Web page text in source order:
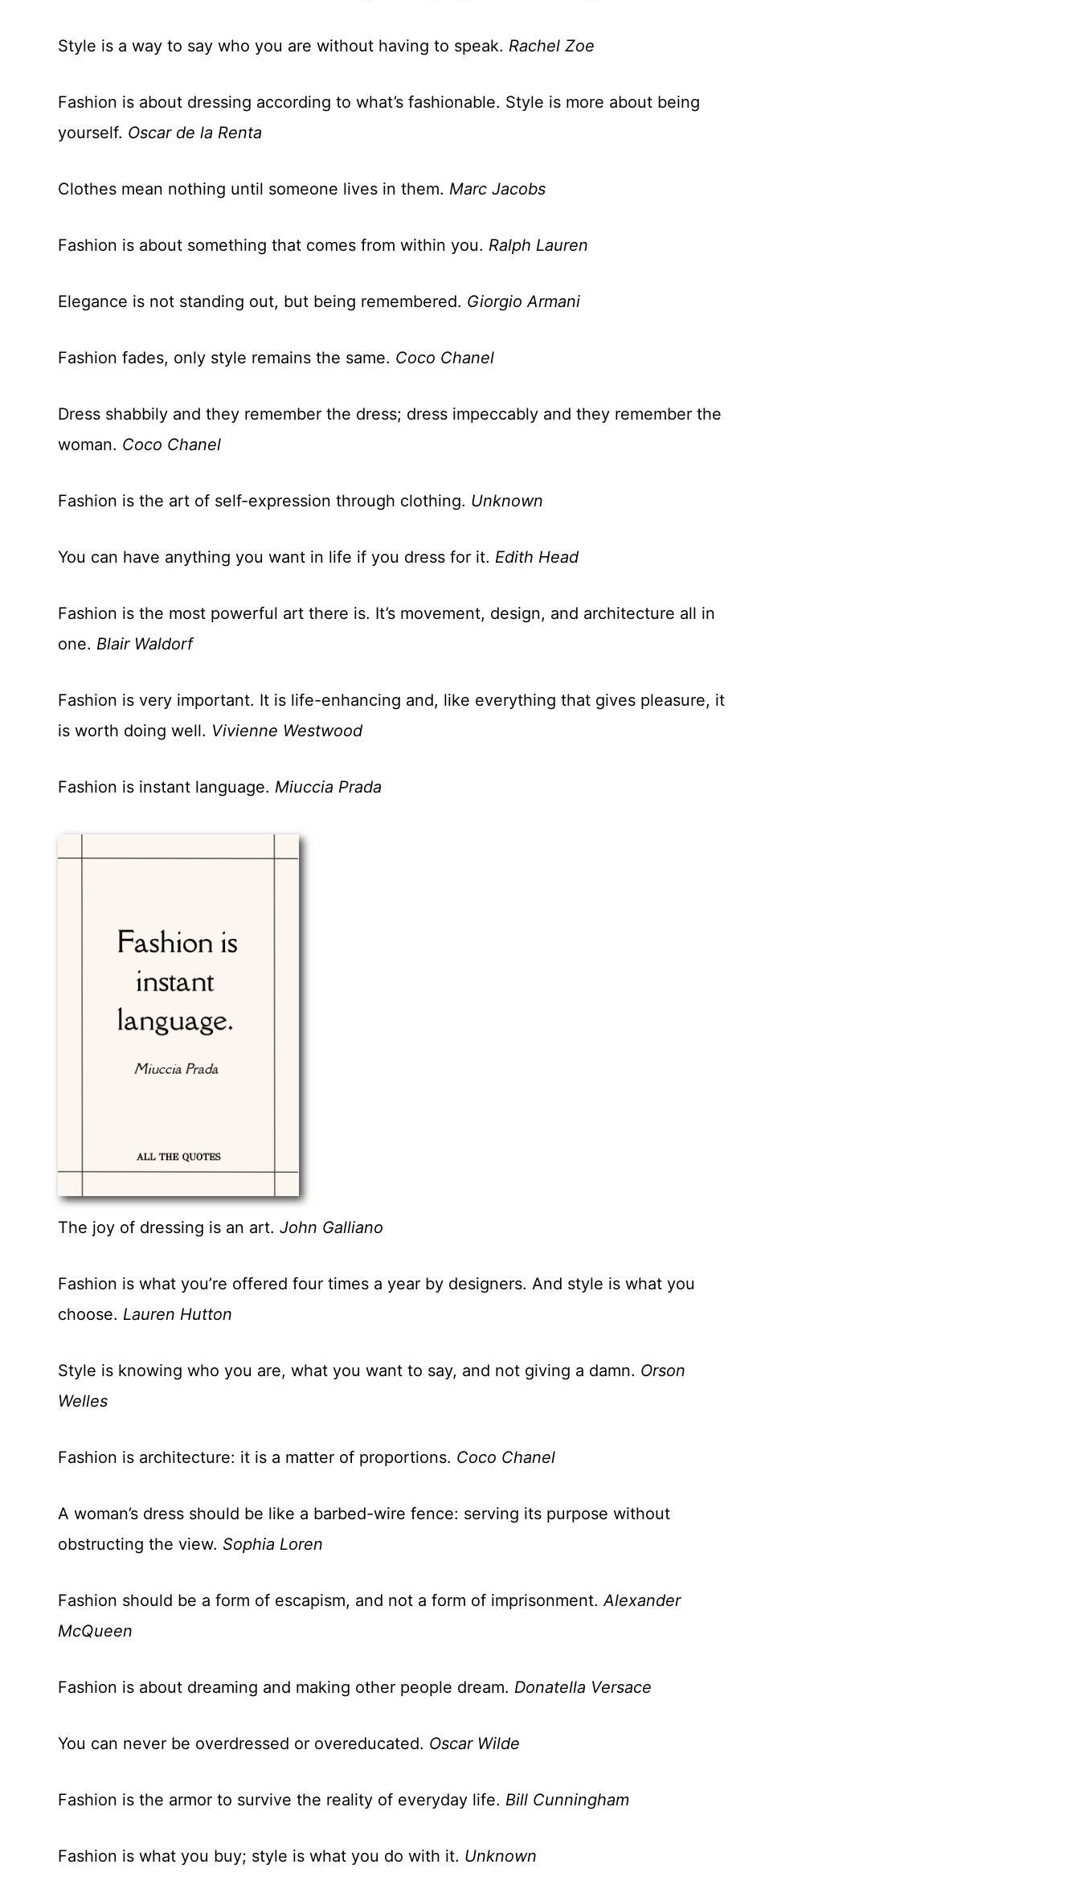
Style is a way to say who you are without having to speak. Rachel Zoe
Fashion is about dressing according to what’s fashionable. Style is more about being
yourself. Oscar de la Renta
Clothes mean nothing until someone lives in them. Marc Jacobs
Fashion is about something that comes from within you. Ralph Lauren
Elegance is not standing out, but being remembered. Giorgio Armani
Fashion fades, only style remains the same. Coco Chanel
Dress shabbily and they remember the dress; dress impeccably and they remember the
woman. Coco Chanel
Fashion is the art of self-expression through clothing. Unknown
You can have anything you want in life if you dress for it. Edith Head
Fashion is the most powerful art there is. It’s movement, design, and architecture all in
one. Blair Waldorf
Fashion is very important. It is life-enhancing and, like everything that gives pleasure, it
is worth doing well. Vivienne Westwood
Fashion is instant language. Miuccia Prada
The joy of dressing is an art. John Galliano
Fashion is what you’re offered four times a year by designers. And style is what you
choose. Lauren Hutton
Style is knowing who you are, what you want to say, and not giving a damn. Orson
Welles
Fashion is architecture: it is a matter of proportions. Coco Chanel
A woman’s dress should be like a barbed-wire fence: serving its purpose without
obstructing the view. Sophia Loren
Fashion should be a form of escapism, and not a form of imprisonment. Alexander
McQueen
Fashion is about dreaming and making other people dream. Donatella Versace
You can never be overdressed or overeducated. Oscar Wilde
Fashion is the armor to survive the reality of everyday life. Bill Cunningham
Fashion is what you buy; style is what you do with it. Unknown